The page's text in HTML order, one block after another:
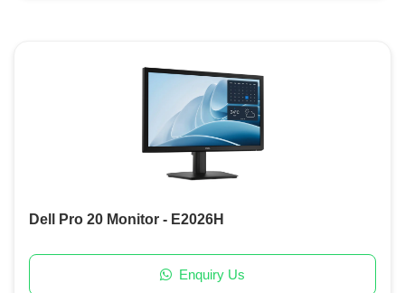
Dell Pro 20 Monitor - E2026H
Enquiry Us